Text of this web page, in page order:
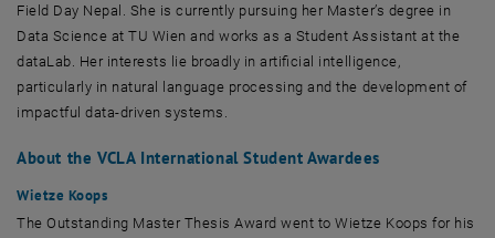
Field Day Nepal. She is currently pursuing her Master’s degree in
Data Science at TU Wien and works as a Student Assistant at the
dataLab. Her interests lie broadly in artificial intelligence,
particularly in natural language processing and the development of
impactful data-driven systems.
About the VCLA International Student Awardees
Wietze Koops
The Outstanding Master Thesis Award went to Wietze Koops for his